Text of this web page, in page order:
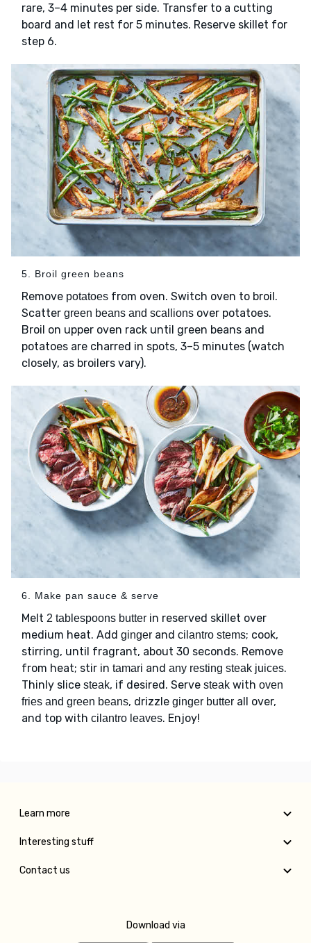
rare, 3–4 minutes per side. Transfer to a cutting
board and let rest for 5 minutes. Reserve skillet for
step 6.
5. Broil green beans
Remove potatoes from oven. Switch oven to broil.
Scatter green beans and scallions over potatoes.
Broil on upper oven rack until green beans and
potatoes are charred in spots, 3–5 minutes (watch
closely, as broilers vary).
6. Make pan sauce & serve
Melt 2 tablespoons butter in reserved skillet over
medium heat. Add ginger and cilantro stems; cook,
stirring, until fragrant, about 30 seconds. Remove
from heat; stir in tamari and any resting steak juices.
Thinly slice steak, if desired. Serve steak with oven
fries and green beans, drizzle ginger butter all over,
and top with cilantro leaves. Enjoy!
Learn more
Interesting stuff
Contact us
Download via